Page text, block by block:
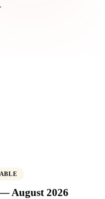
August 2026